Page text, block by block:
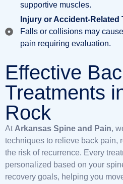
supportive muscles.
Injury or Accident-Related
Falls or collisions may
pain requiring evaluation.
Effective
Treatments
Rock
At Arkansas Spine and Pain,
techniques to relieve back pain,
the risk of recurrence. Every
personalized based on your
recovery goals, helping you